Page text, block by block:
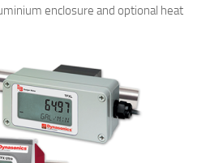
enclosure and optional heat